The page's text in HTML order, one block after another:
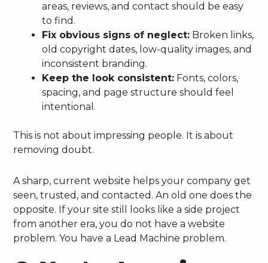
areas, reviews, and contact should be easy
to find.
Fix obvious signs of neglect: Broken links,
old copyright dates, low-quality images, and
inconsistent branding.
Keep the look consistent: Fonts, colors,
spacing, and page structure should feel
intentional.
This is not about impressing people. It is about
removing doubt.
A sharp, current website helps your company get
seen, trusted, and contacted. An old one does the
opposite. If your site still looks like a side project
from another era, you do not have a website
problem. You have a Lead Machine problem.